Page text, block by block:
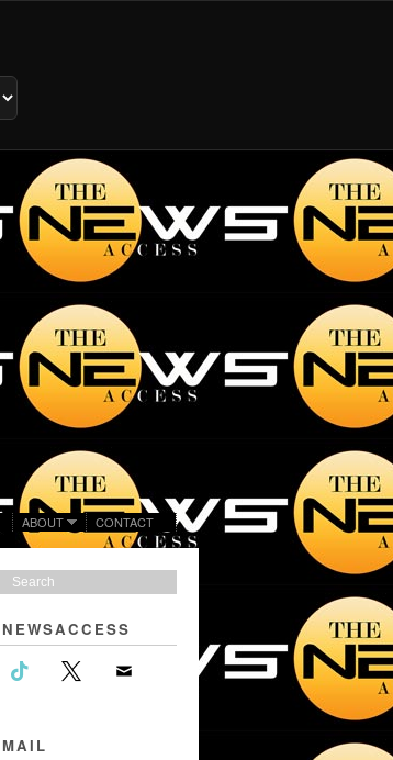
CONTACT
ABOUT